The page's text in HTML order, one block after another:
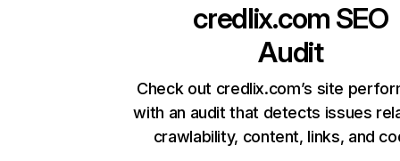
credlix.com SEO
Audit
Check out credlix.com’s site
with an audit that detects issues
crawlability, content, links, and